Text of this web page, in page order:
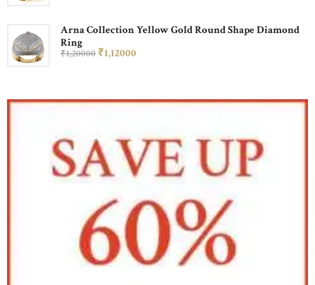
Arna Collection Yellow Gold Round Shape Diamond
Ring
₹1,20000 ₹1,12000